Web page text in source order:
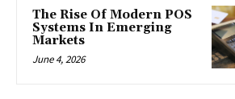
The Rise Of Modern POS
Systems In Emerging
Markets
June 4, 2026